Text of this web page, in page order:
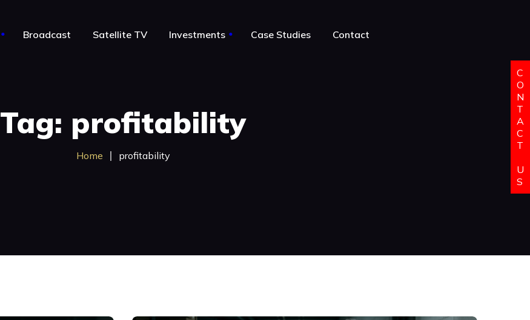
Broadcast Satellite TV Investments
Notable Acquisitions
Business for sale by owner
Case Studies Contact
Tag: profitability
Home profitability
C
O
N
T
A
C
T
U
S